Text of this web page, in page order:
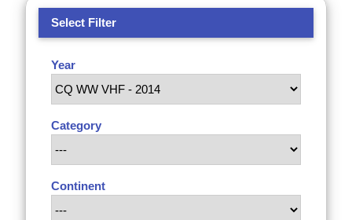
Select Filter
Year
Category
Continent